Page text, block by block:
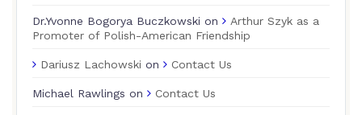
Dr.Yvonne Bogorya Buczkowski on
Arthur Szyk as a
Promoter of Polish-American Friendship
Dariusz Lachowski on Contact Us
Michael Rawlings on Contact Us